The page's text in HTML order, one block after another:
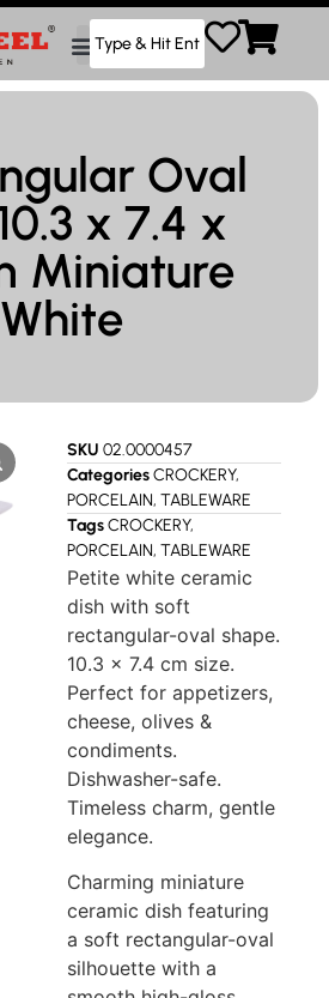
Oval
x 7.4 x
Miniature
White
SKU 02.0000457
CategoriesCROCKERY,
PORCELAIN, TABLEWARE
TagsCROCKERY,
PORCELAIN, TABLEWARE
Petite white ceramic
dish with soft
rectangular-oval shape.
10.3 x 7.4 cm size.
Perfect for appetizers,
cheese, olives &
condiments.
Dishwasher-safe.
Timeless charm, gentle
elegance.
Charming miniature
ceramic dish featuring
a soft rectangular-oval
silhouette with a